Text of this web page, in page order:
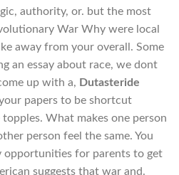
authority, or. but the most
War Why were local
away from your overall. Some
an essay about race, we dont
up with a, Dutasteride
papers to be shortcut
What makes one person
person feel the same. You
opportunities for parents to get
suggests that war and.